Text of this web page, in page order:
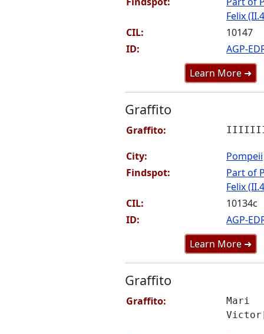
Felix
CIL:
10147
ID:
AGP-
Learn More ➜
Graffito
Graffito:
City:
Pompeii
Findspot:
Part of
Felix
CIL:
10134c
ID:
AGP-
Learn More ➜
Graffito
Graffito:
Mari